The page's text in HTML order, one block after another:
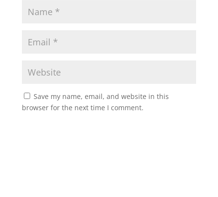
Save my name, email, and website in this
browser for the next time I comment.